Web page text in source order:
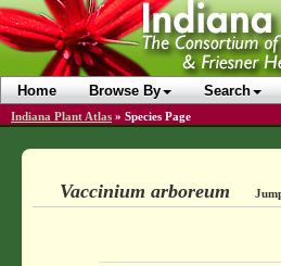
Home Browse By Search
Indiana Plant Atlas » Species Page
Vaccinium arboreum